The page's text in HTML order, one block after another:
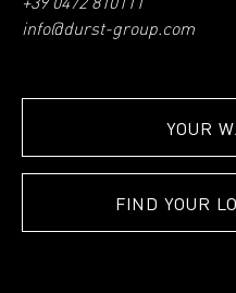
+39 0472 810111
info@durst-group.com
YOUR
FIND YOUR